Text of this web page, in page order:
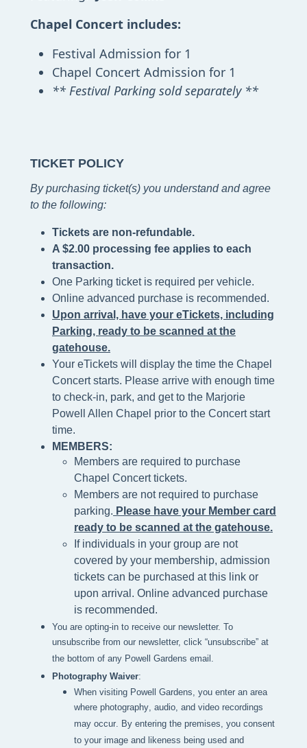
Chapel Concert includes:
Festival Admission for 1
Chapel Concert Admission for 1
** Festival Parking sold separately **
TICKET POLICY
By purchasing ticket(s) you understand and agree
to the following:
Tickets are non-refundable.
A $2.00 processing fee applies to each
transaction.
One Parking ticket is required per vehicle.
Online advanced purchase is recommended.
Upon arrival, have your eTickets, including
Parking, ready to be scanned at the
gatehouse.
Your eTickets will display the time the Chapel
Concert starts. Please arrive with enough time
to check-in, park, and get to the Marjorie
Powell Allen Chapel prior to the Concert start
time.
MEMBERS:
Members are required to purchase
Chapel Concert tickets.
Members are not required to purchase
parking. Please have your Member card
ready to be scanned at the gatehouse.
If individuals in your group are not
covered by your membership, admission
tickets can be purchased at this link or
upon arrival. Online advanced purchase
is recommended.
You are opting-in to receive our newsletter. To
unsubscribe from our newsletter, click “unsubscribe” at
the bottom of any Powell Gardens email.
Photography Waiver:
When visiting Powell Gardens, you enter an area
where photography, audio, and video recordings
may occur. By entering the premises, you consent
to your image and likeness being used and